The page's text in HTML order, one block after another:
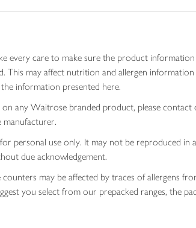
every care to make sure the product
This may affect nutrition and allergen
information presented here.
on any Waitrose branded product, please
manufacturer.
personal use only. It may not be reproduced
due acknowledgement.
may be affected by traces of allergens
you select from our prepacked ranges, the